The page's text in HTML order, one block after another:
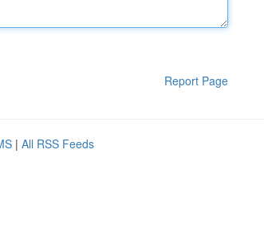
Report Page
| All RSS Feeds